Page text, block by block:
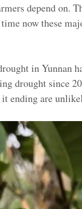
depend on.
now these
in Yunnan
drought since
it ending are